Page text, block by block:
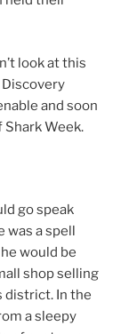
look at this
and soon
Week.
go speak
was a spell
would be
shop selling
district. In the
a sleepy